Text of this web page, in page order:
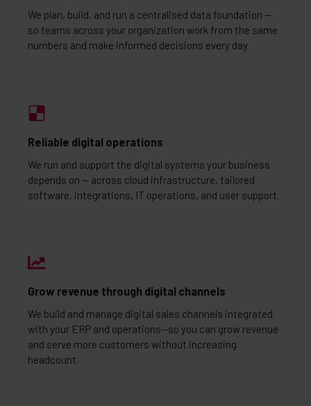
We plan, build, and run a centralised data foundation —
so teams across your organization work from the same
numbers and make informed decisions every day.
Reliable digital operations
We run and support the digital systems your business
depends on — across cloud infrastructure, tailored
software, integrations, IT operations, and user support.
Grow revenue through digital channels
We build and manage digital sales channels integrated
with your ERP and operations—so you can grow revenue
and serve more customers without increasing
headcount.